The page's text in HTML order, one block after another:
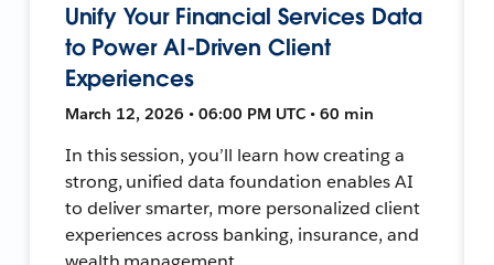
Unify Your Financial Services Data
to Power AI-Driven Client
Experiences
March 12, 2026 • 06:00 PM UTC • 60 min
In this session, you’ll learn how creating a
strong, unified data foundation enables AI
to deliver smarter, more personalized client
experiences across banking, insurance, and